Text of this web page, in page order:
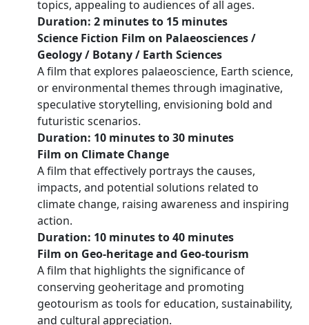
topics, appealing to audiences of all ages.
Duration: 2 minutes to 15 minutes
Science Fiction Film on Palaeosciences /
Geology / Botany / Earth Sciences
A film that explores palaeoscience, Earth science,
or environmental themes through imaginative,
speculative storytelling, envisioning bold and
futuristic scenarios.
Duration: 10 minutes to 30 minutes
Film on Climate Change
A film that effectively portrays the causes,
impacts, and potential solutions related to
climate change, raising awareness and inspiring
action.
Duration: 10 minutes to 40 minutes
Film on Geo-heritage and Geo-tourism
A film that highlights the significance of
conserving geoheritage and promoting
geotourism as tools for education, sustainability,
and cultural appreciation.